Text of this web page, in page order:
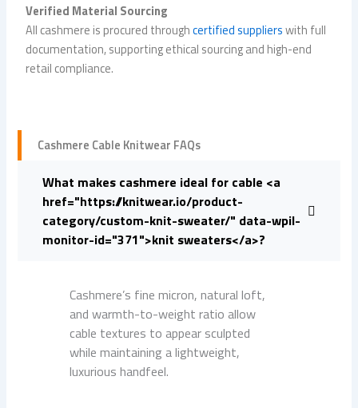
Verified Material Sourcing
All cashmere is procured throughcertified supplierswith full
documentation, supporting ethical sourcing and high-end
retail compliance.
Cashmere Cable Knitwear FAQs
What makes cashmere ideal for cable <a
href="https://knitwear.io/product-
category/custom-knit-sweater/" data-wpil-
monitor-id="371">knit sweaters</a>?
Cashmere’s fine micron, natural loft,
and warmth-to-weight ratio allow
cable textures to appear sculpted
while maintaining a lightweight,
luxurious handfeel.